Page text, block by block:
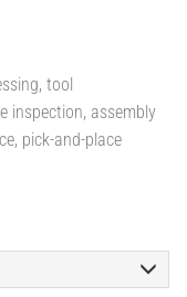
tool
inspection, assembly
pick-and-place